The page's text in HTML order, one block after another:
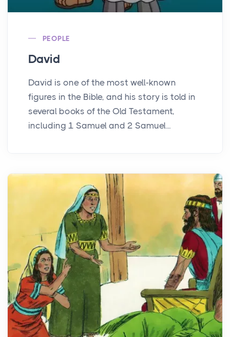
PEOPLE
David
David is one of the most well-known
figures in the Bible, and his story is told in
several books of the Old Testament,
including 1 Samuel and 2 Samuel...